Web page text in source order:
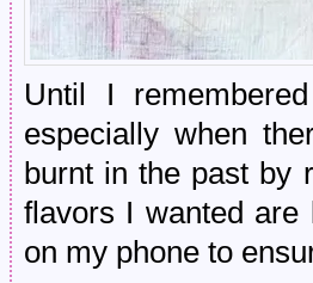
Until I
especially when
burnt in the past by
flavors I wanted
on my phone to